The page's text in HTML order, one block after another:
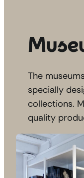
The
specially
collections.
quality